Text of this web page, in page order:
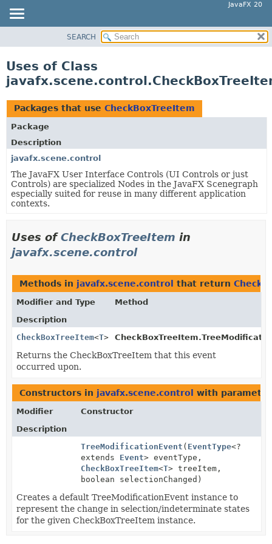
JavaFX 20
PACKAGE
CLASS
USE
TREE
DEPRECATED
INDEX
HELP
SEARCH
Uses of Class
Packages that use CheckBoxTreeItem
Package
Description
javafx.scene.control
The JavaFX User Interface Controls (UI Controls or just
Controls) are specialized Nodes in the JavaFX Scenegraph
especially suited for reuse in many different application
contexts.
Uses ofCheckBoxTreeItem in
javafx.scene.control
Methods in javafx.scene.control that return
Modifier and Type
Method
Description
CheckBoxTreeItem<T>
Returns the CheckBoxTreeItem that this event
occurred upon.
Constructors in javafx.scene.control with
Modifier
Constructor
Description
TreeModificationEvent ( EventType<?
extends Event> eventType,
CheckBoxTreeItem<T> treeItem,
boolean selectionChanged)
Creates a default TreeModificationEvent instance to
represent the change in selection/indeterminate states
for the given CheckBoxTreeItem instance.